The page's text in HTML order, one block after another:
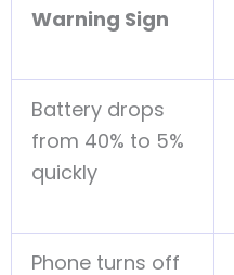
Warning Sign
Battery drops
from 40% to 5%
quickly
Phone turns off